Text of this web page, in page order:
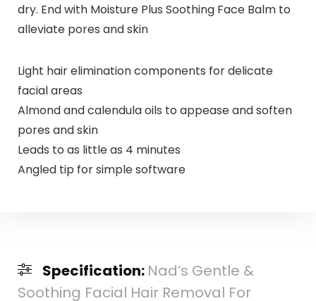
dry. End with Moisture Plus Soothing Face Balm to
alleviate pores and skin
Light hair elimination components for delicate
facial areas
Almond and calendula oils to appease and soften
pores and skin
Leads to as little as 4 minutes
Angled tip for simple software
Specification: Nad’s Gentle &
Soothing Facial Hair Removal For